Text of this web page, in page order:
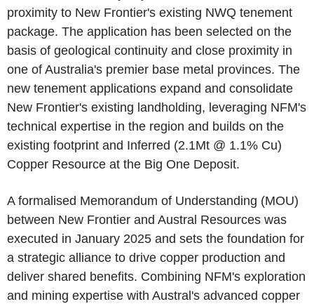
proximity to New Frontier's existing NWQ tenement
package. The application has been selected on the
basis of geological continuity and close proximity in
one of Australia's premier base metal provinces. The
new tenement applications expand and consolidate
New Frontier's existing landholding, leveraging NFM's
technical expertise in the region and builds on the
existing footprint and Inferred (2.1Mt @ 1.1% Cu)
Copper Resource at the Big One Deposit.
A formalised Memorandum of Understanding (MOU)
between New Frontier and Austral Resources was
executed in January 2025 and sets the foundation for
a strategic alliance to drive copper production and
deliver shared benefits. Combining NFM's exploration
and mining expertise with Austral's advanced copper